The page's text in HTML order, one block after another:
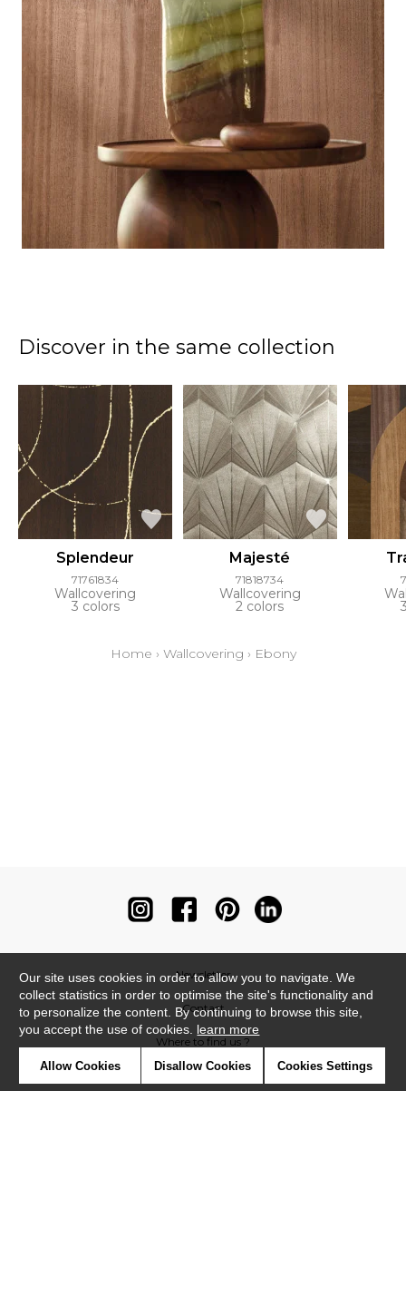
Discover in the same collection
Splendeur
71761834
Wallcovering
3 colors
Majesté
71818734
Wallcovering
2 colors
Home › Wallcovering › Ebony
Newsletter
Contact
Where to find us ?
Our site uses cookies in order to allow you to navigate. We
collect statistics in order to optimise the site's functionality and
to personalize the content. By continuing to browse this site,
you accept the use of cookies. learn more
Allow Cookies Disallow Cookies Cookies Settings